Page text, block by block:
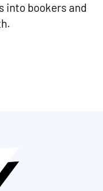
into bookers and